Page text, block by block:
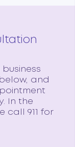
and
In the
call 911 for